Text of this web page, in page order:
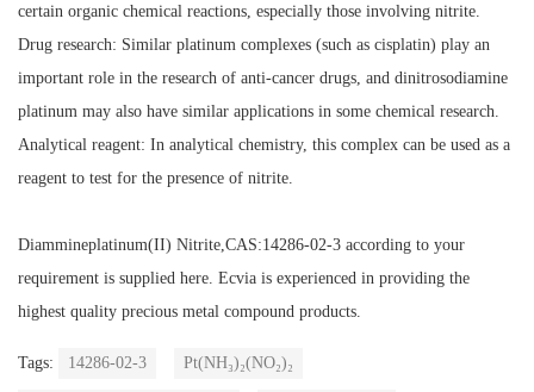
certain organic chemical reactions, especially those involving nitrite.
Drug research: Similar platinum complexes (such as cisplatin) play an
important role in the research of anti-cancer drugs, and dinitrosodiamine
platinum may also have similar applications in some chemical research.
Analytical reagent: In analytical chemistry, this complex can be used as a
reagent to test for the presence of nitrite.
Diammineplatinum(II) Nitrite ,CAS:14286-02-3 according to your
requirement is supplied here. Ecvia is experienced in providing the
highest quality precious metal compound products.
Tags: 14286-02-3 Pt(NH₃)₂(NO₂)₂